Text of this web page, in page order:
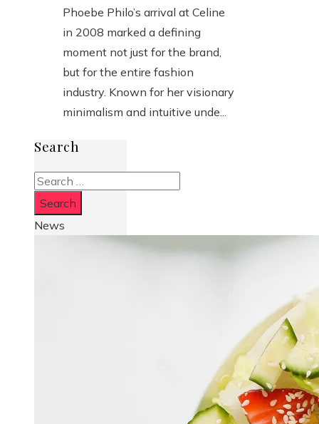
Phoebe Philo’s arrival at Celine
in 2008 marked a defining
moment not just for the brand,
but for the entire fashion
industry. Known for her visionary
minimalism and intuitive unde...
Search
Search
for:
News